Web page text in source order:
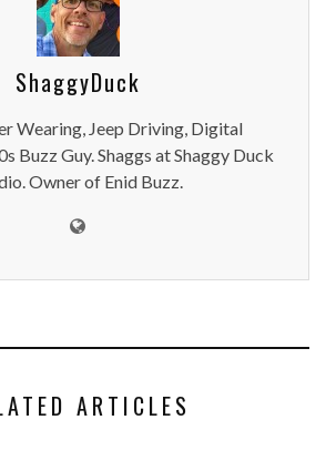
ShaggyDuck
Wearing, Jeep Driving, Digital
Buzz Guy. Shaggs at Shaggy Duck
Owner of Enid Buzz.
ARTICLES